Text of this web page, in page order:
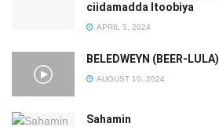
ciidamadda Itoobiya
APRIL 5, 2024
BELEDWEYN (BEER-LULA)
AUGUST 10, 2024
Sahamin